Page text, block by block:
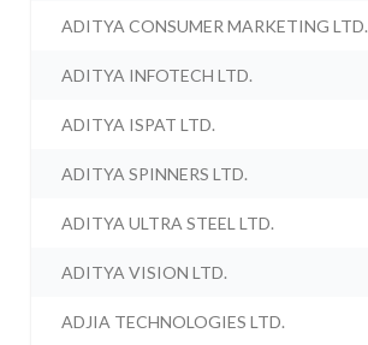
ADITYA CONSUMER MARKETING LTD.
ADITYA INFOTECH LTD.
ADITYA ISPAT LTD.
ADITYA SPINNERS LTD.
ADITYA ULTRA STEEL LTD.
ADITYA VISION LTD.
ADJIA TECHNOLOGIES LTD.